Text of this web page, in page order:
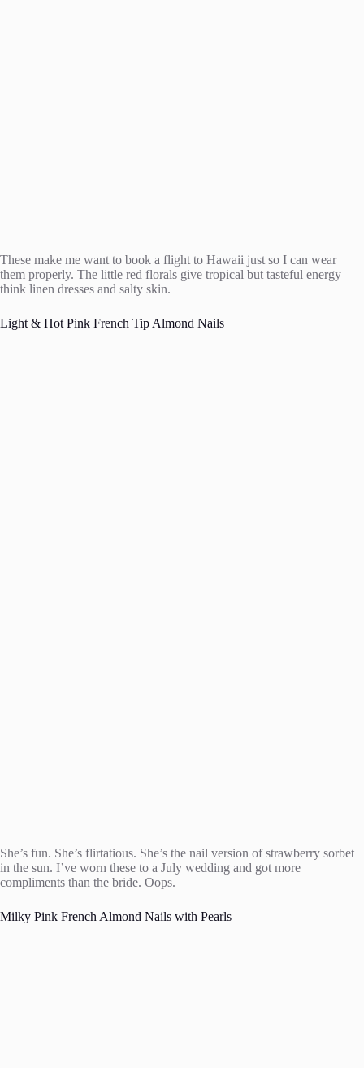
These make me want to book a flight to Hawaii just so I can wear
them properly. The little red florals give tropical but tasteful energy –
think linen dresses and salty skin.
Light & Hot Pink French Tip Almond Nails
She’s fun. She’s flirtatious. She’s the nail version of strawberry sorbet
in the sun. I’ve worn these to a July wedding and got more
compliments than the bride. Oops.
Milky Pink French Almond Nails with Pearls